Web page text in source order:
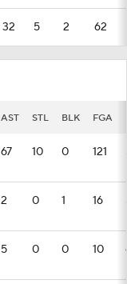
32 5 2 62
AST STL BLK FGA
67 10 0 121
2 0 1 16
5 0 0 10